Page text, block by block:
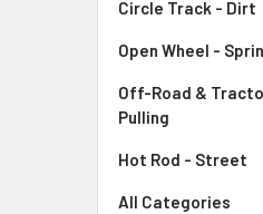
Circle Track - Dirt
Open Wheel -
Off-Road &
Pulling
Hot Rod - Street
All Categories